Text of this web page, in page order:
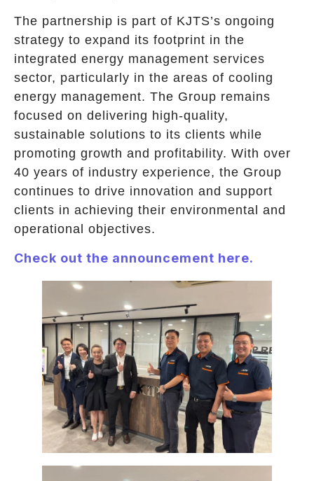
The partnership is part of KJTS’s ongoing
strategy to expand its footprint in the
integrated energy management services
sector, particularly in the areas of cooling
energy management. The Group remains
focused on delivering high-quality,
sustainable solutions to its clients while
promoting growth and profitability. With over
40 years of industry experience, the Group
continues to drive innovation and support
clients in achieving their environmental and
operational objectives.
Check out the announcement here.